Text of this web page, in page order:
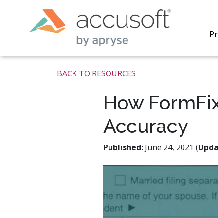
secure
BACK TO RESOURCES
How
Accuracy
Published:June 24, 2021 (